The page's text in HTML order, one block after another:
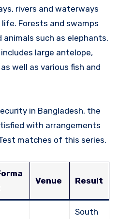
rivers and waterways
Forests and swamps
such as elephants.
large antelope,
well as various fish and
in Bangladesh, the
with arrangements
matches of this series.
Venue Result
South